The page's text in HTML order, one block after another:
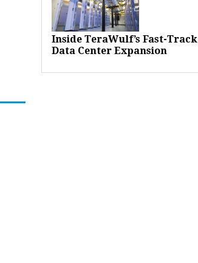
Inside TeraWulf’s Fast-Track
Data Center Expansion